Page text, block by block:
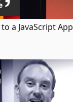
a JavaScript App